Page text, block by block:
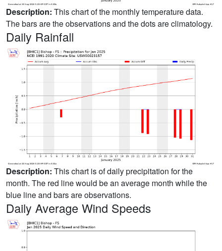
Description: This chart of the monthly temperature data.
The bars are the observations and the dots are climatology.
Daily Rainfall
Description: This chart is of daily precipitation for the
month. The red line would be an average month while the
blue line and bars are observations.
Daily Average Wind Speeds